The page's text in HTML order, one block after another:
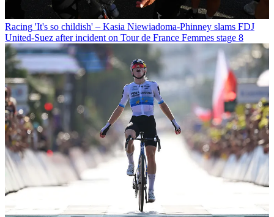
Racing 'It's so childish' – Kasia Niewiadoma-Phinney slams FDJ
United-Suez after incident on Tour de France Femmes stage 8